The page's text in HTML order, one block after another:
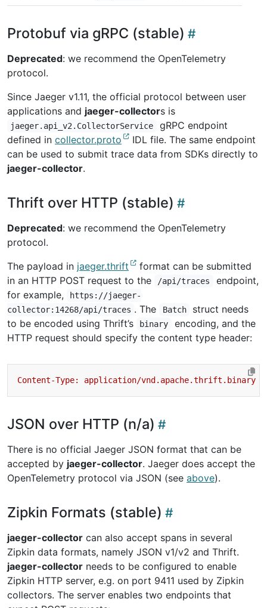
Protobuf via gRPC (stable)
Deprecated: we recommend the OpenTelemetry
protocol.
Since Jaeger v1.11, the official protocol between user
applications and jaeger-collectors is
jaeger.api_v2.CollectorService
gRPC endpoint
defined in collector.proto
IDL file. The same endpoint
can be used to submit trace data from SDKs directly to
jaeger-collector.
Thrift over HTTP (stable)
Deprecated: we recommend the OpenTelemetry
protocol.
The payload in jaeger.thrift
format can be submitted
in an HTTP POST request to the
/api/traces
endpoint,
for example,
https://jaeger-
collector:14268/api/traces . The Batch
struct needs
to be encoded using Thrift’s
binary
encoding, and the
HTTP request should specify the content type header:
JSON over HTTP (n/a)
There is no official Jaeger JSON format that can be
accepted by jaeger-collector. Jaeger does accept the
OpenTelemetry protocol via JSON (see above).
Zipkin Formats (stable)
jaeger-collector can also accept spans in several
Zipkin data formats, namely JSON v1/v2 and Thrift.
jaeger-collector needs to be configured to enable
Zipkin HTTP server, e.g. on port 9411 used by Zipkin
collectors. The server enables two endpoints that